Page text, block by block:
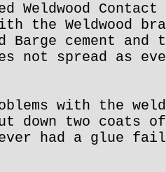
Weldwood
the Weldwood
Barge cement and
not spread as
with the
down two coats
had a glue